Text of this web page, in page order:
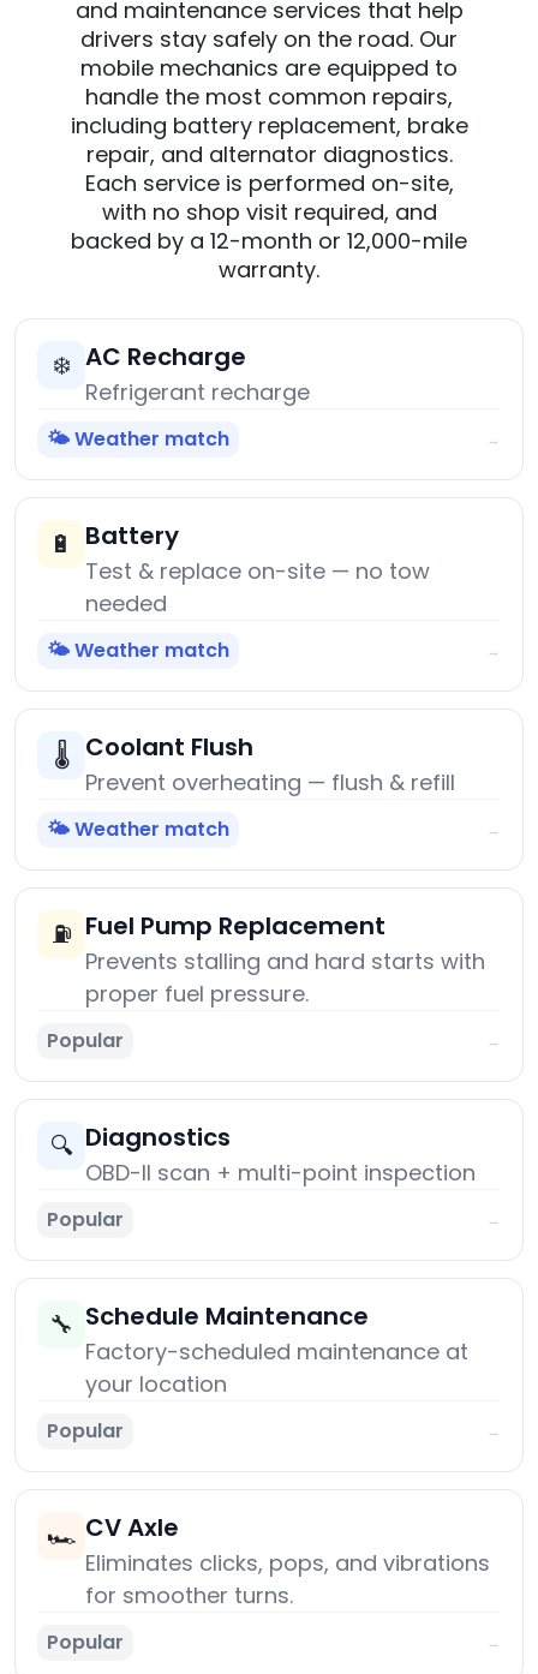
and maintenance services that help
drivers stay safely on the road. Our
mobile mechanics are equipped to
handle the most common repairs,
including battery replacement, brake
repair, and alternator diagnostics.
Each service is performed on-site,
with no shop visit required, and
backed by a 12-month or 12,000-mile
warranty.
❄️ AC Recharge
Refrigerant recharge
🌤️ Weather match →
🔋 Battery
Test & replace on-site — no tow
needed
🌤️ Weather match →
🌡️ Coolant Flush
Prevent overheating — flush & refill
🌤️ Weather match →
⛽ Fuel Pump Replacement
Prevents stalling and hard starts with
proper fuel pressure.
Popular →
🔍 Diagnostics
OBD-II scan + multi-point inspection
Popular →
🔧 Schedule Maintenance
Factory-scheduled maintenance at
your location
Popular →
🏎️ CV Axle
Eliminates clicks, pops, and vibrations
for smoother turns.
Popular →